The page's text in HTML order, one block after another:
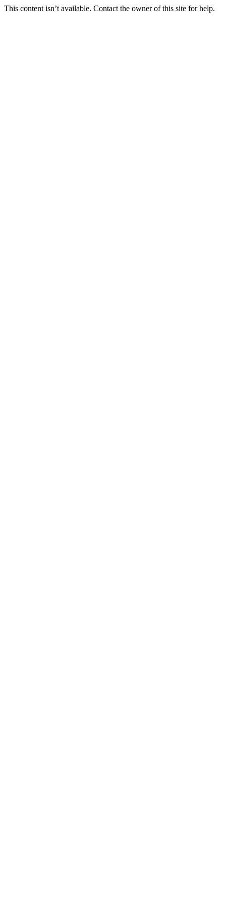
This content isn’t available. Contact the owner of this site for help.